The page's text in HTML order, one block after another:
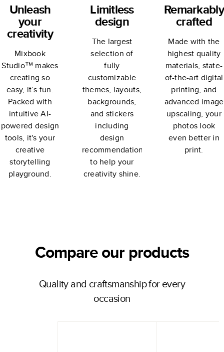
Unleash
your
creativity
Mixbook
Studio™ makes
creating so
easy, it’s fun.
Packed with
intuitive AI-
powered design
tools, it's your
creative
storytelling
playground.
Limitless
design
The largest
selection of
fully
customizable
themes, layouts,
backgrounds,
and stickers
including
design
recommendations
to help your
creativity shine.
Remarkably
crafted
Made with the
highest quality
materials, state-
of-the-art digital
printing, and
advanced image
upscaling, your
photos look
even better in
print.
Compare our products
Quality and craftsmanship for every
occasion